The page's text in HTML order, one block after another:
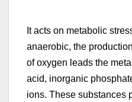
It acts on metabolic
anaerobic, the
of oxygen leads the
acid, inorganic
ions. These substances